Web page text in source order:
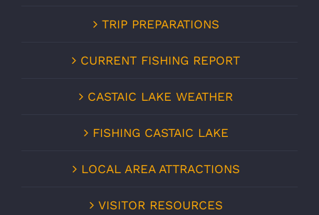
TRIP PREPARATIONS
CURRENT FISHING REPORT
CASTAIC LAKE WEATHER
FISHING CASTAIC LAKE
LOCAL AREA ATTRACTIONS
VISITOR RESOURCES